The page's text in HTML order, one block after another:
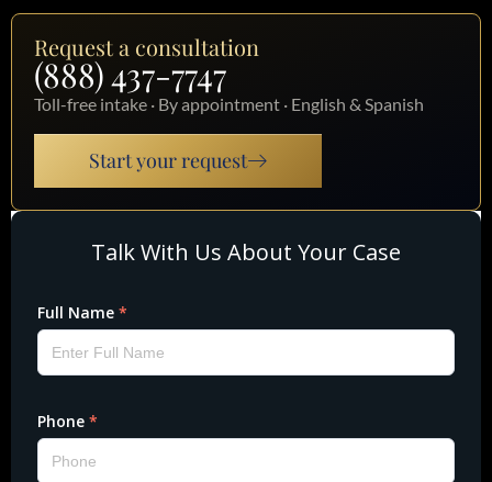
Request a consultation
(888) 437-7747
Toll-free intake · By appointment · English & Spanish
Start your request